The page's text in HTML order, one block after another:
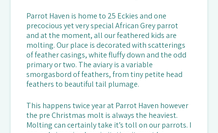
Parrot Haven is home to 25 Eckies and one
precocious yet very special African Grey parrot
and at the moment, all our feathered kids are
molting. Our place is decorated with scatterings
of feather casings, white fluffy down and the odd
primary or two. The aviary is a variable
smorgasbord of feathers, from tiny petite head
feathers to beautiful tail plumage.
This happens twice year at Parrot Haven however
the pre Christmas molt is always the heaviest.
Molting can certainly take it’s toll on our parrots. I